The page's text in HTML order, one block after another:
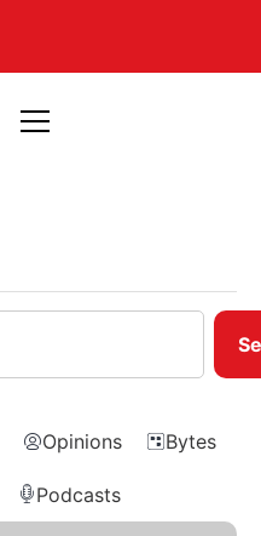
Opinions Bytes
Podcasts